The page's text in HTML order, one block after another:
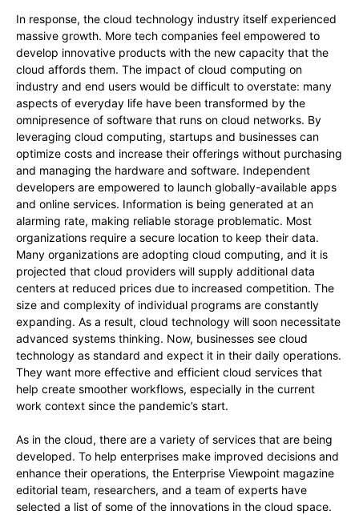
In response, the cloud technology industry itself experienced
massive growth. More tech companies feel empowered to
develop innovative products with the new capacity that the
cloud affords them. The impact of cloud computing on
industry and end users would be difficult to overstate: many
aspects of everyday life have been transformed by the
omnipresence of software that runs on cloud networks. By
leveraging cloud computing, startups and businesses can
optimize costs and increase their offerings without purchasing
and managing the hardware and software. Independent
developers are empowered to launch globally-available apps
and online services. Information is being generated at an
alarming rate, making reliable storage problematic. Most
organizations require a secure location to keep their data.
Many organizations are adopting cloud computing, and it is
projected that cloud providers will supply additional data
centers at reduced prices due to increased competition. The
size and complexity of individual programs are constantly
expanding. As a result, cloud technology will soon necessitate
advanced systems thinking. Now, businesses see cloud
technology as standard and expect it in their daily operations.
They want more effective and efficient cloud services that
help create smoother workflows, especially in the current
work context since the pandemic’s start.
As in the cloud, there are a variety of services that are being
developed. To help enterprises make improved decisions and
enhance their operations, the Enterprise Viewpoint magazine
editorial team, researchers, and a team of experts have
selected a list of some of the innovations in the cloud space.